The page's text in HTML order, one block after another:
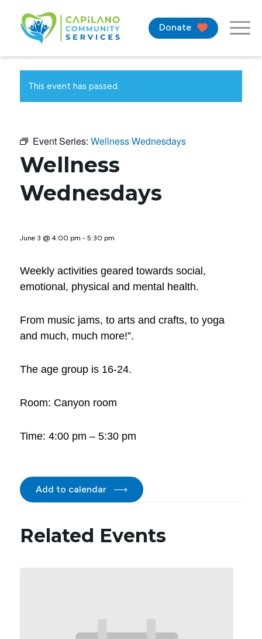
Donate
This event has passed.
Event Series: Wellness Wednesdays
Wellness
Wednesdays
June 3 @ 4:00 pm - 5:30 pm
Weekly activities geared towards social,
emotional, physical and mental health.
From music jams, to arts and crafts, to yoga
and much, much more!”.
The age group is 16-24.
Room: Canyon room
Time: 4:00 pm – 5:30 pm
Add to calendar
Related Events